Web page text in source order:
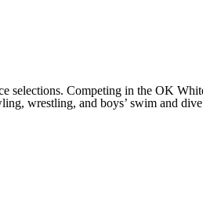
Competing in the OK
wrestling, and boys’ swim and